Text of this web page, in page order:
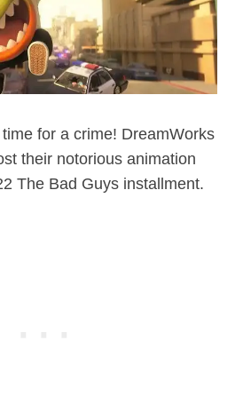
time for a crime! DreamWorks
their notorious animation
The Bad Guys installment.